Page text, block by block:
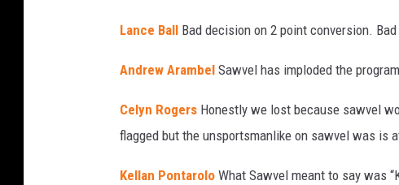
Lance Ball Bad decision on 2 point conversion.
Andrew Arambel Sawvel has imploded the
Celyn Rogers Honestly we lost because sawvel
flagged but the unsportsmanlike on sawvel was is
Kellan Pontarolo What Sawvel meant to say was